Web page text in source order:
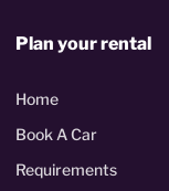
Plan your rental
Home
Book A Car
Requirements